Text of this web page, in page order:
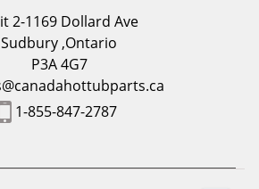
2-1169 Dollard Ave
Sudbury ,Ontario
P3A 4G7
1-855-847-2787